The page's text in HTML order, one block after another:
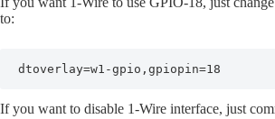
to:
dtoverlay=w1-gpio,gpiopin=18
If you want to disable 1-Wire interface, just